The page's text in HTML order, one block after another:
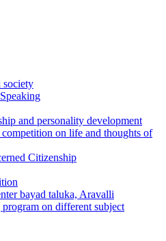
society
and personality development
competition on life and thoughts of
Citizenship
bayad taluka, Aravalli
on different subject